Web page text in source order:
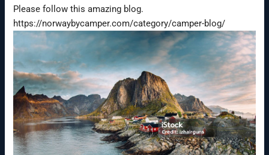
Please follow this amazing blog.
https://norwaybycamper.com/category/camper-blog/